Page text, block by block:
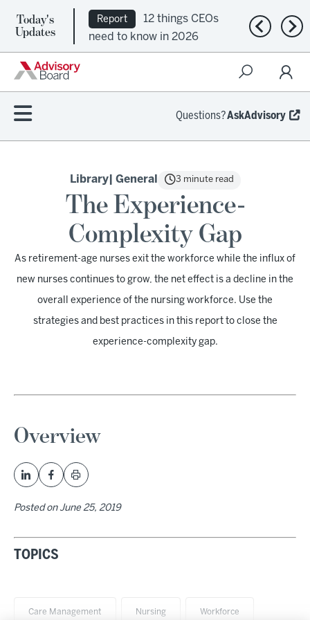
Today's
Updates
Report
12 things CEOs
need to know in 2026
Previous
Questions?AskAdvisory
Library| General 3 minute read
The Experience-
Complexity Gap
As retirement-age nurses exit the workforce while the influx of
new nurses continues to grow, the net effect is a decline in the
overall experience of the nursing workforce. Use the
strategies and best practices in this report to close the
experience-complexity gap.
Overview
Posted on June 25, 2019
TOPICS
Care Management Nursing Workforce